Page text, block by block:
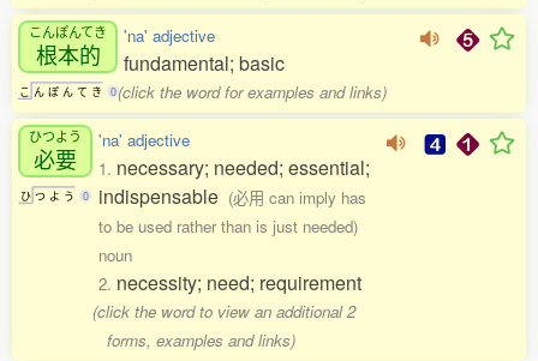
こんぽんてき
根本的
こ ん ぽ ん て き 0
'na' adjective
fundamental; basic
(click the word for examples and links)
ひつよう
必要
ひ つ よ う 0
'na' adjective
1. necessary; needed; essential;
indispensable (必用 can imply has
to be used rather than is just needed)
noun
2. necessity; need; requirement
(click the word to view an additional 2
forms, examples and links)